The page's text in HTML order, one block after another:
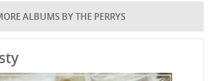
ALBUMS BY THE PERRYS